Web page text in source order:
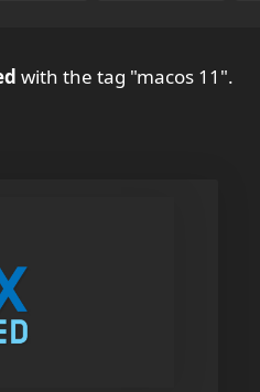
with the tag "macos 11".